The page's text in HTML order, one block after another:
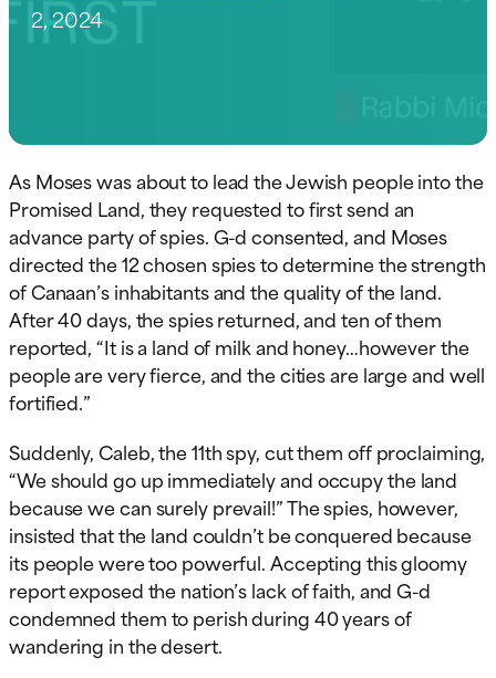
2, 2024
As Moses was about to lead the Jewish people into the
Promised Land, they requested to first send an
advance party of spies. G-d consented, and Moses
directed the 12 chosen spies to determine the strength
of Canaan’s inhabitants and the quality of the land.
After 40 days, the spies returned, and ten of them
reported, “It is a land of milk and honey…however the
people are very fierce, and the cities are large and well
fortified.”
Suddenly, Caleb, the 11th spy, cut them off proclaiming,
“We should go up immediately and occupy the land
because we can surely prevail!” The spies, however,
insisted that the land couldn’t be conquered because
its people were too powerful. Accepting this gloomy
report exposed the nation’s lack of faith, and G-d
condemned them to perish during 40 years of
wandering in the desert.